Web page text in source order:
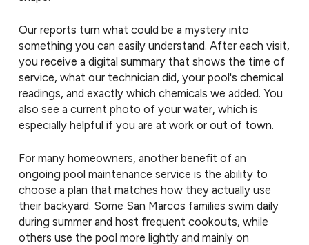
Our reports turn what could be a mystery into
something you can easily understand. After each visit,
you receive a digital summary that shows the time of
service, what our technician did, your pool's chemical
readings, and exactly which chemicals we added. You
also see a current photo of your water, which is
especially helpful if you are at work or out of town.
For many homeowners, another benefit of an
ongoing pool maintenance service is the ability to
choose a plan that matches how they actually use
their backyard. Some San Marcos families swim daily
during summer and host frequent cookouts, while
others use the pool more lightly and mainly on